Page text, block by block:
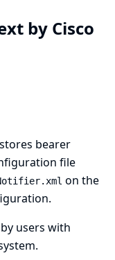
by Cisco
bearer
file
on the
users with